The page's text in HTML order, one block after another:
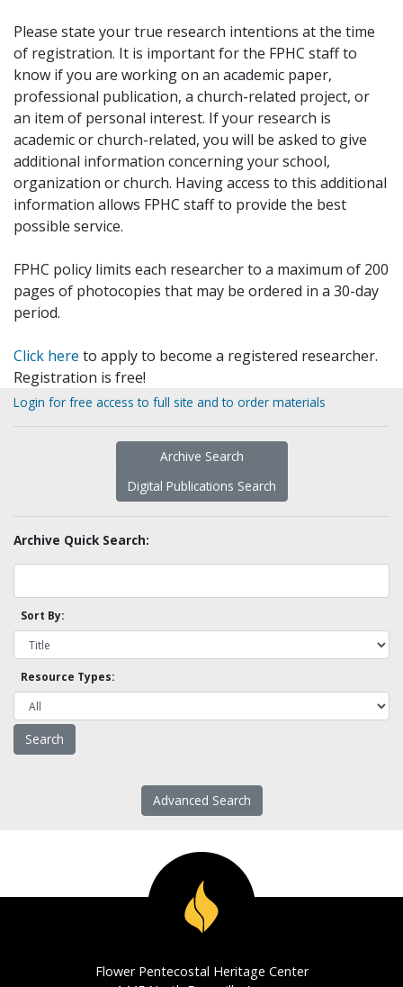
Please state your true research intentions at the time
of registration. It is important for the FPHC staff to
know if you are working on an academic paper,
professional publication, a church-related project, or
an item of personal interest. If your research is
academic or church-related, you will be asked to give
additional information concerning your school,
organization or church. Having access to this additional
information allows FPHC staff to provide the best
possible service.
FPHC policy limits each researcher to a maximum of 200
pages of photocopies that may be ordered in a 30-day
period.
Click here to apply to become a registered researcher.
Registration is free!
Login for free access to full site and to order materials
Archive Search
Digital Publications Search
Archive Quick Search:
Sort By:
Resource Types:
Advanced Search
Flower Pentecostal Heritage Center